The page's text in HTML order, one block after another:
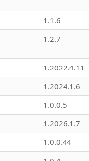
1.1.6
1.2.7
1.2022.4.11
1.2024.1.6
1.0.0.5
1.2026.1.7
1.0.0.44